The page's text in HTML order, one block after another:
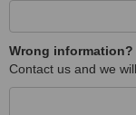
Wrong information?
Contact us and we